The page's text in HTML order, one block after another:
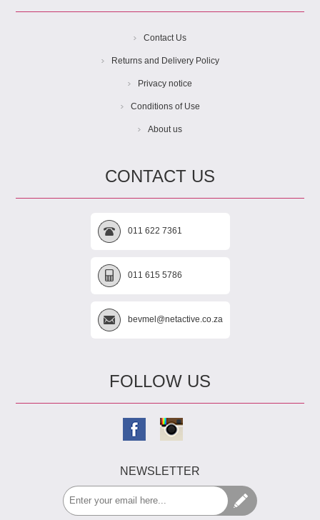
Contact Us
Returns and Delivery Policy
Privacy notice
Conditions of Use
About us
CONTACT US
011 622 7361
011 615 5786
bevmel@netactive.co.za
FOLLOW US
NEWSLETTER